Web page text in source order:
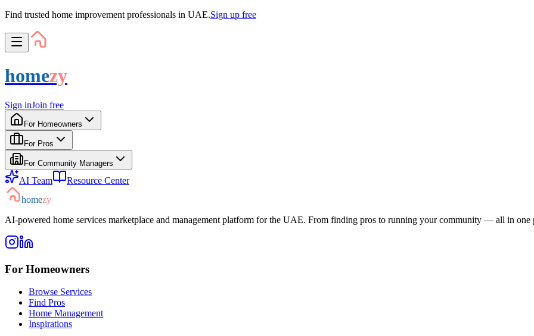
Find trusted home improvement professionals in UAE.Sign up free
homezy
Sign inJoin free
For Homeowners
For Pros
For Community Managers
AI Team
Resource Center
homezy
AI-powered home services marketplace and management platform for the UAE. From finding pros to running your community — all in one
For Homeowners
Browse Services
Find Pros
Home Management
Inspirations